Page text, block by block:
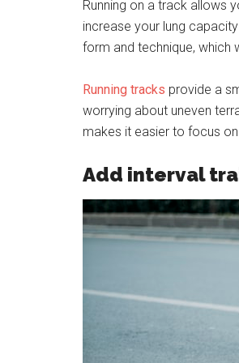
Running on a track allows
increase your lung
form and technique, which
Running tracks provide a
worrying about uneven
makes it easier to focus
Add interval